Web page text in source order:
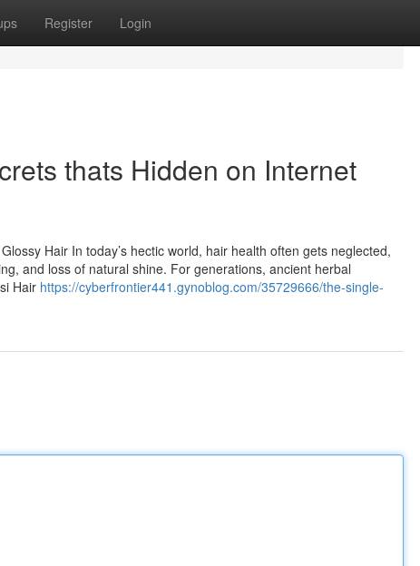
Register Login
thats Hidden on Internet
Hair In today’s hectic world, hair health often gets neglected,
and loss of natural shine. For generations, ancient herbal
Hair https://cyberfrontier441.gynoblog.com/35729666/the-single-